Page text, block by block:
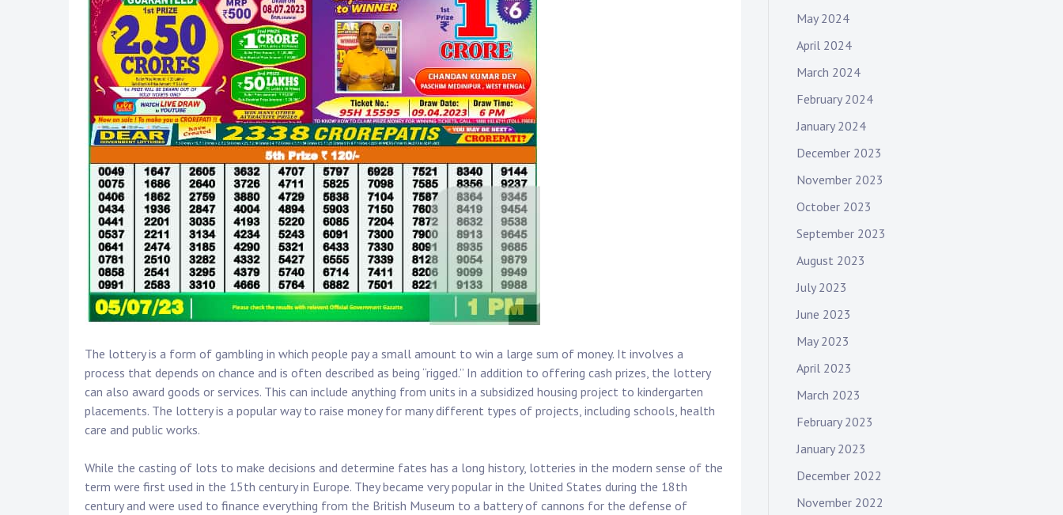
The lottery is a form of gambling in which people pay a small amount to win a large sum of money. It involves a
process that depends on chance and is often described as being “rigged.” In addition to offering cash prizes, the lottery
can also award goods or services. This can include anything from units in a subsidized housing project to kindergarten
placements. The lottery is a popular way to raise money for many different types of projects, including schools, health
care and public works.
While the casting of lots to make decisions and determine fates has a long history, lotteries in the modern sense of the
term were first used in the 15th century in Europe. They became very popular in the United States during the 18th
century and were used to finance everything from the British Museum to a battery of cannons for the defense of
May 2024
April 2024
March 2024
February 2024
January 2024
December 2023
November 2023
October 2023
September 2023
August 2023
July 2023
June 2023
May 2023
April 2023
March 2023
February 2023
January 2023
December 2022
November 2022